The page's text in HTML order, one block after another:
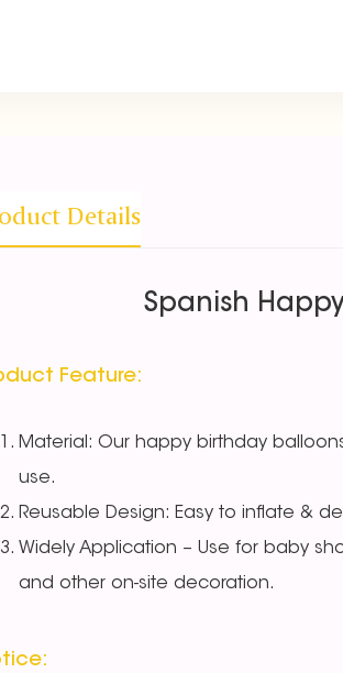
Details
Spanish
Feature:
Material: Our happy birthday balloons
use.
Reusable Design: Easy to inflate &
Widely Application – Use for baby
and other on-site decoration.